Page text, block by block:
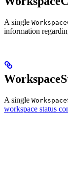
A single
information
A single
workspace status